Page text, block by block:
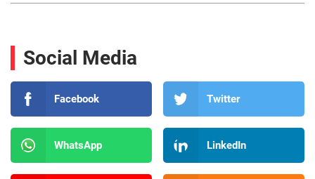
Social Media
Facebook Twitter
WhatsApp LinkedIn